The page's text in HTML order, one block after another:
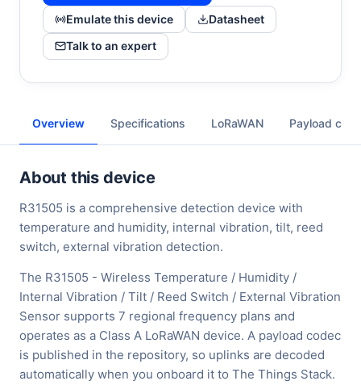
Emulate this device
Datasheet
Talk to an expert
Overview Specifications LoRaWAN Payload
About this device
R31505 is a comprehensive detection device with
temperature and humidity, internal vibration, tilt, reed
switch, external vibration detection.
The R31505 - Wireless Temperature / Humidity /
Internal Vibration / Tilt / Reed Switch / External Vibration
Sensor supports 7 regional frequency plans and
operates as a Class A LoRaWAN device. A payload codec
is published in the repository, so uplinks are decoded
automatically when you onboard it to The Things Stack.